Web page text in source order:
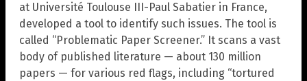
at Université Toulouse III-Paul Sabatier in France,
developed a tool to identify such issues. The tool is
called “Problematic Paper Screener.” It scans a vast
body of published literature — about 130 million
papers — for various red flags, including “tortured